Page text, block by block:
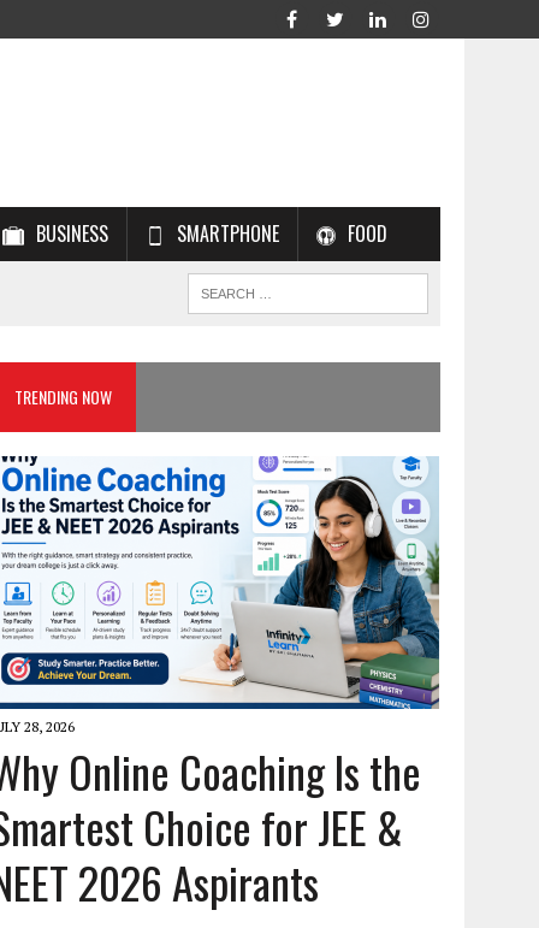
BUSINESS SMARTPHONE FOOD
TRENDING NOW
28, 2026
Online Coaching Is the
Choice for JEE &
2026 Aspirants